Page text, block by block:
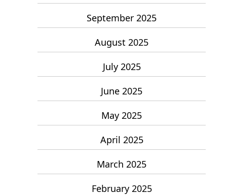
September 2025
August 2025
July 2025
June 2025
May 2025
April 2025
March 2025
February 2025